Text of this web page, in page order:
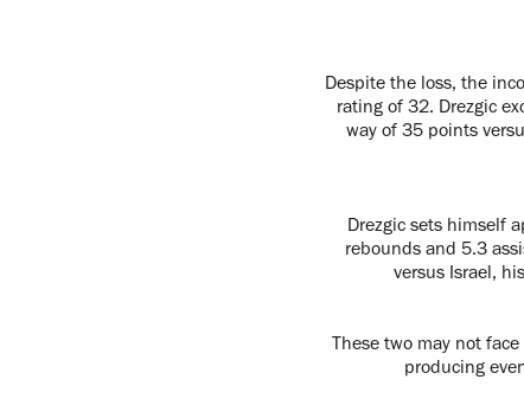
Despite the loss, the
rating of 32. Drezgic
way of 35 points
Drezgic sets himself
rebounds and 5.3
versus Israel,
These two may not
producing